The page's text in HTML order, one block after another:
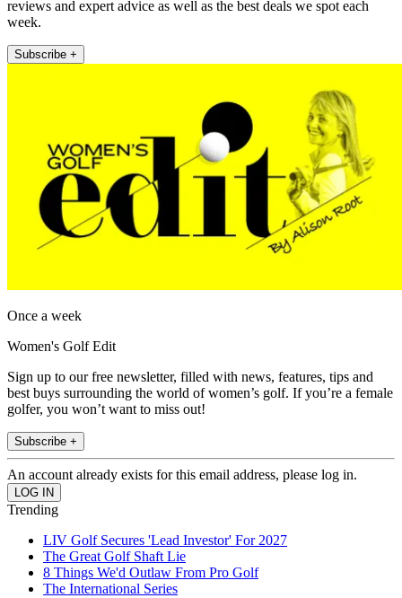
reviews and expert advice as well as the best deals we spot each
week.
Subscribe +
Once a week
Women's Golf Edit
Sign up to our free newsletter, filled with news, features, tips and
best buys surrounding the world of women’s golf. If you’re a female
golfer, you won’t want to miss out!
Subscribe +
An account already exists for this email address, please log in.
Trending
LIV Golf Secures 'Lead Investor' For 2027
The Great Golf Shaft Lie
8 Things We'd Outlaw From Pro Golf
The International Series